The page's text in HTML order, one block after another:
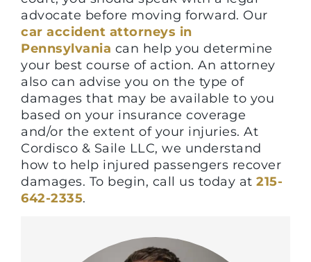
advocate before moving forward. Our
car accident attorneys in
Pennsylvania can help you determine
your best course of action. An attorney
also can advise you on the type of
damages that may be available to you
based on your insurance coverage
and/or the extent of your injuries. At
Cordisco & Saile LLC, we understand
how to help injured passengers recover
damages. To begin, call us today at 215-
642-2335.